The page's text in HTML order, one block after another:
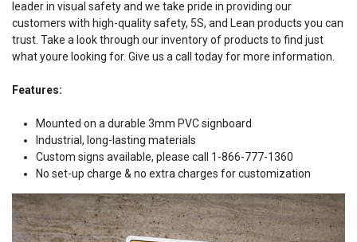
leader in visual safety and we take pride in providing our
customers with high-quality safety, 5S, and Lean products you can
trust. Take a look through our inventory of products to find just
what youre looking for. Give us a call today for more information.
Features:
Mounted on a durable 3mm PVC signboard
Industrial, long-lasting materials
Custom signs available, please call 1-866-777-1360
No set-up charge & no extra charges for customization